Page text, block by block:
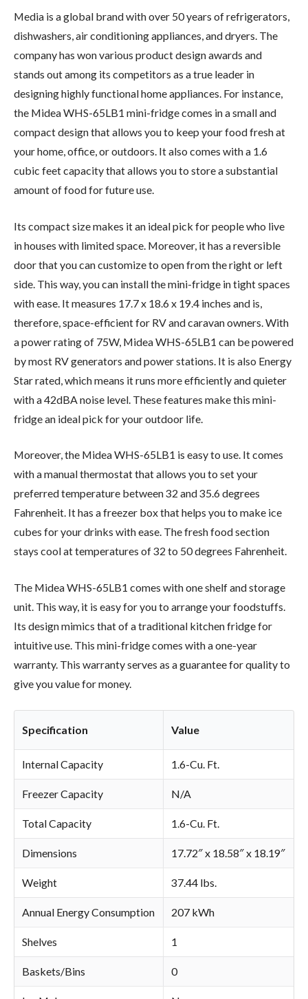
Media is a global brand with over 50 years of refrigerators,
dishwashers, air conditioning appliances, and dryers. The
company has won various product design awards and
stands out among its competitors as a true leader in
designing highly functional home appliances. For instance,
the Midea WHS-65LB1 mini-fridge comes in a small and
compact design that allows you to keep your food fresh at
your home, office, or outdoors. It also comes with a 1.6
cubic feet capacity that allows you to store a substantial
amount of food for future use.
Its compact size makes it an ideal pick for people who live
in houses with limited space. Moreover, it has a reversible
door that you can customize to open from the right or left
side. This way, you can install the mini-fridge in tight spaces
with ease. It measures 17.7 x 18.6 x 19.4 inches and is,
therefore, space-efficient for RV and caravan owners. With
a power rating of 75W, Midea WHS-65LB1 can be powered
by most RV generators and power stations. It is also Energy
Star rated, which means it runs more efficiently and quieter
with a 42dBA noise level. These features make this mini-
fridge an ideal pick for your outdoor life.
Moreover, the Midea WHS-65LB1 is easy to use. It comes
with a manual thermostat that allows you to set your
preferred temperature between 32 and 35.6 degrees
Fahrenheit. It has a freezer box that helps you to make ice
cubes for your drinks with ease. The fresh food section
stays cool at temperatures of 32 to 50 degrees Fahrenheit.
The Midea WHS-65LB1 comes with one shelf and storage
unit. This way, it is easy for you to arrange your foodstuffs.
Its design mimics that of a traditional kitchen fridge for
intuitive use. This mini-fridge comes with a one-year
warranty. This warranty serves as a guarantee for quality to
give you value for money.
Specification Value
Internal Capacity 1.6-Cu. Ft.
Freezer Capacity N/A
Total Capacity 1.6-Cu. Ft.
Dimensions 17.72″ x 18.58″ x 18.19″
Weight 37.44 lbs.
Annual Energy Consumption 207 kWh
Shelves 1
Baskets/Bins 0